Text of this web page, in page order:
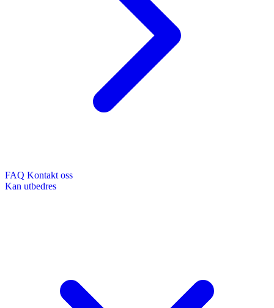
FAQ Kontakt oss
Kan utbedres